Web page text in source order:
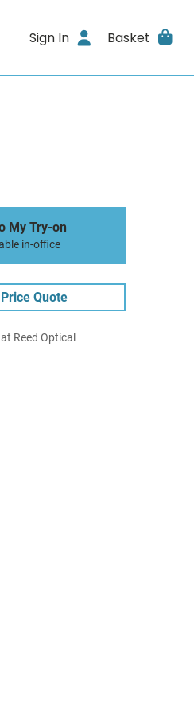
Sign In Basket
My Try-on
in-office
Quote
Reed Optical